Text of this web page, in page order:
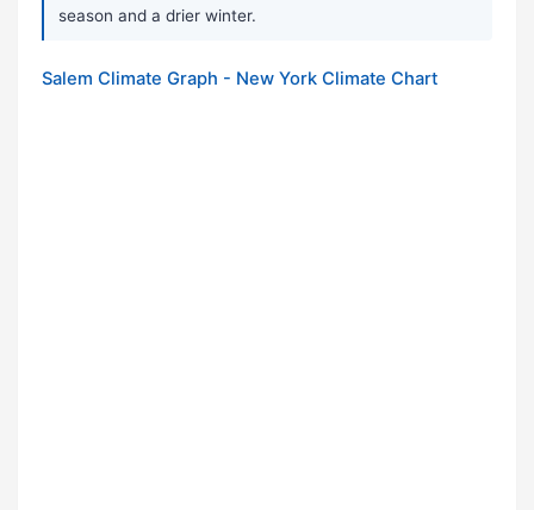
season and a drier winter.
Salem Climate Graph - New York Climate Chart